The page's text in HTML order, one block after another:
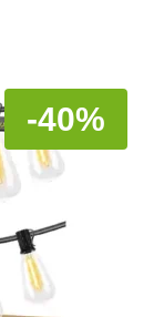
-40%